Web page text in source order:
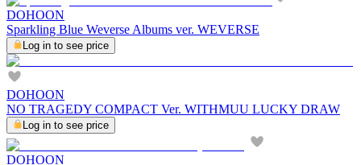
DOHOON
Sparkling Blue Weverse Albums ver. WEVERSE
Log in to see price
DOHOON
NO TRAGEDY COMPACT Ver. WITHMUU LUCKY DRAW
Log in to see price
DOHOON